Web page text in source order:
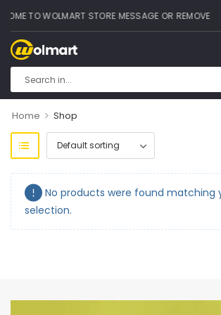
TO WOLMART STORE MESSAGE OR REMOVE IT!
Home > Shop
No products were found matching
selection.